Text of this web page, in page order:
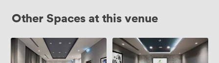
Other Spaces at this venue
Piccadilly
Room
Curtis
Room